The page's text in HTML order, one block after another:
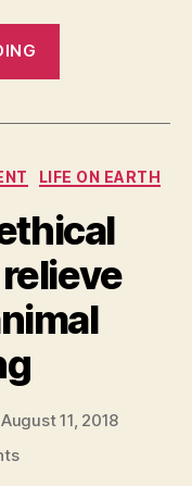
World
LIFE ON EARTH
August 11, 2018
on